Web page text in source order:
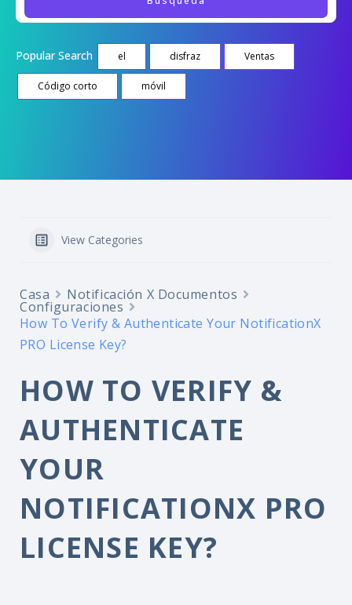
Popular Search el disfraz Ventas
Código corto móvil
View Categories
Casa Notificación X Documentos
Configuraciones
How To Verify & Authenticate Your NotificationX
PRO License Key?
HOW TO VERIFY &
AUTHENTICATE
YOUR
NOTIFICATIONX PRO
LICENSE KEY?